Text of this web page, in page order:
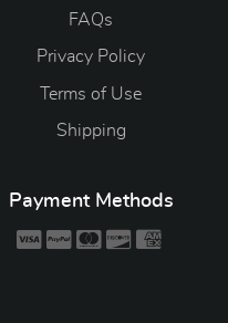
FAQs
Privacy Policy
Terms of Use
Shipping
Payment Methods